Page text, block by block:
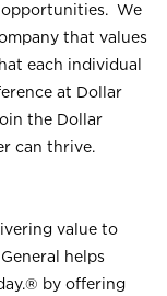
opportunities. We
that values
each individual
at Dollar
the Dollar
can thrive.
value to
helps
by offering